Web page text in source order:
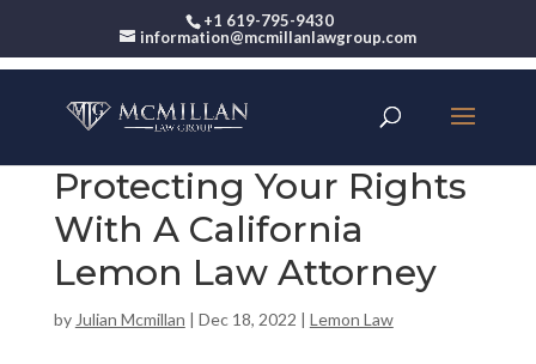
+1 619-795-9430
information@mcmillanlawgroup.com
Protecting Your Rights
With A California
Lemon Law Attorney
by Julian Mcmillan | Dec 18, 2022 | Lemon Law